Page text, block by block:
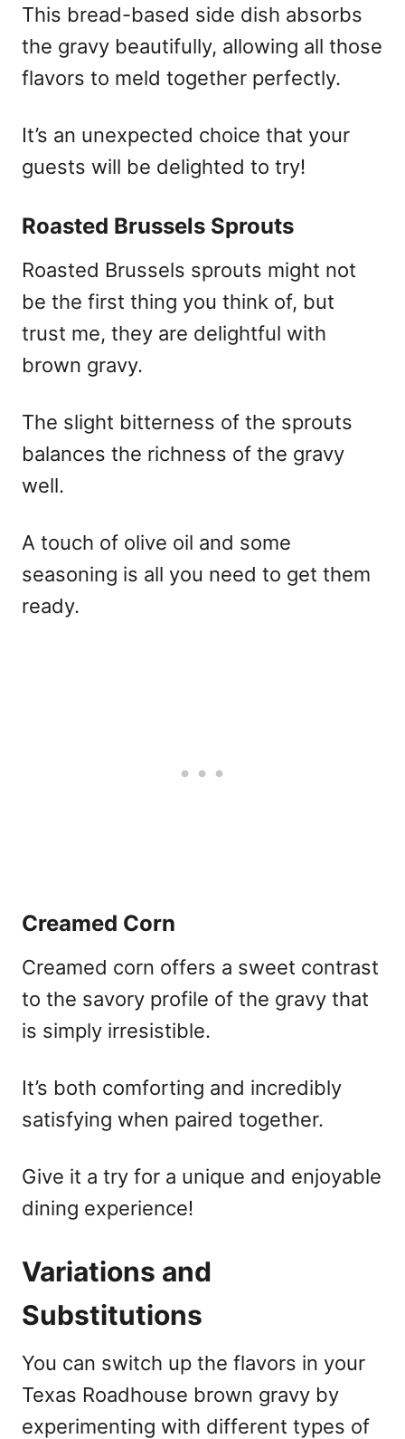
This bread-based side dish absorbs
the gravy beautifully, allowing all those
flavors to meld together perfectly.
It’s an unexpected choice that your
guests will be delighted to try!
Roasted Brussels Sprouts
Roasted Brussels sprouts might not
be the first thing you think of, but
trust me, they are delightful with
brown gravy.
The slight bitterness of the sprouts
balances the richness of the gravy
well.
A touch of olive oil and some
seasoning is all you need to get them
ready.
Creamed Corn
Creamed corn offers a sweet contrast
to the savory profile of the gravy that
is simply irresistible.
It’s both comforting and incredibly
satisfying when paired together.
Give it a try for a unique and enjoyable
dining experience!
Variations and
Substitutions
You can switch up the flavors in your
Texas Roadhouse brown gravy by
experimenting with different types of